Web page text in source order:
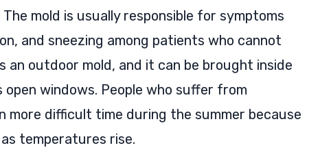
mold is usually responsible for symptoms
and sneezing among patients who cannot
an outdoor mold, and it can be brought inside
windows. People who suffer from
more difficult time during the summer because
temperatures rise.